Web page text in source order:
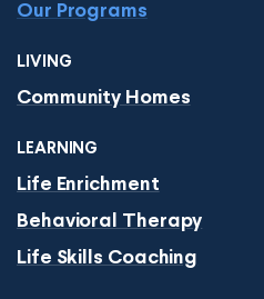
Our Programs
LIVING
Community Homes
LEARNING
Life Enrichment
Behavioral Therapy
Life Skills Coaching